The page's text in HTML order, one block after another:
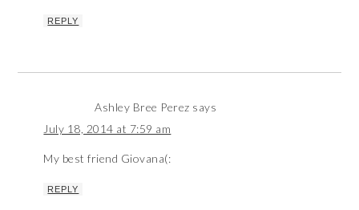
REPLY
Ashley Bree Perez says
July 18, 2014 at 7:59 am
My best friend Giovana(:
REPLY